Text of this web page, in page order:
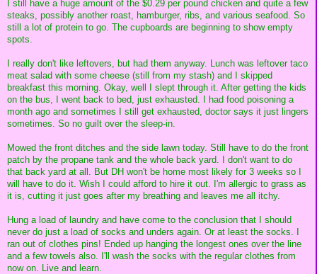
I still have a huge amount of the $0.29 per pound chicken and quite a few
steaks, possibly another roast, hamburger, ribs, and various seafood. So
still a lot of protein to go. The cupboards are beginning to show empty
spots.
I really don't like leftovers, but had them anyway. Lunch was leftover taco
meat salad with some cheese (still from my stash) and I skipped
breakfast this morning. Okay, well I slept through it. After getting the kids
on the bus, I went back to bed, just exhausted. I had food poisoning a
month ago and sometimes I still get exhausted, doctor says it just lingers
sometimes. So no guilt over the sleep-in.
Mowed the front ditches and the side lawn today. Still have to do the front
patch by the propane tank and the whole back yard. I don't want to do
that back yard at all. But DH won't be home most likely for 3 weeks so I
will have to do it. Wish I could afford to hire it out. I'm allergic to grass as
it is, cutting it just goes after my breathing and leaves me all itchy.
Hung a load of laundry and have come to the conclusion that I should
never do just a load of socks and unders again. Or at least the socks. I
ran out of clothes pins! Ended up hanging the longest ones over the line
and a few towels also. I'll wash the socks with the regular clothes from
now on. Live and learn.